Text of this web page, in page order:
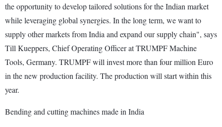
the opportunity to develop tailored solutions for the Indian market
while leveraging global synergies. In the long term, we want to
supply other markets from India and expand our supply chain", says
Till Kueppers, Chief Operating Officer at TRUMPF Machine
Tools, Germany. TRUMPF will invest more than four million Euro
in the new production facility. The production will start within this
year.
Bending and cutting machines made in India